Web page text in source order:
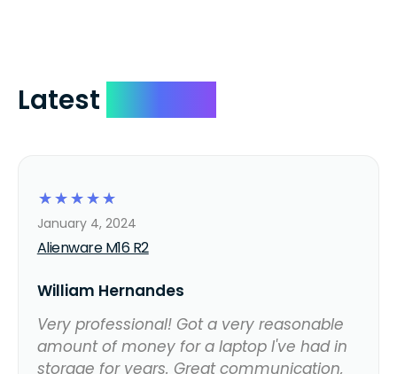
Latest
☆
☆
☆
☆
☆
Alienware M16 R2
January 4, 2024
William Hernandes
Very professional! Got a very reasonable
amount of money for a laptop I've had in
storage for years. Great communication,